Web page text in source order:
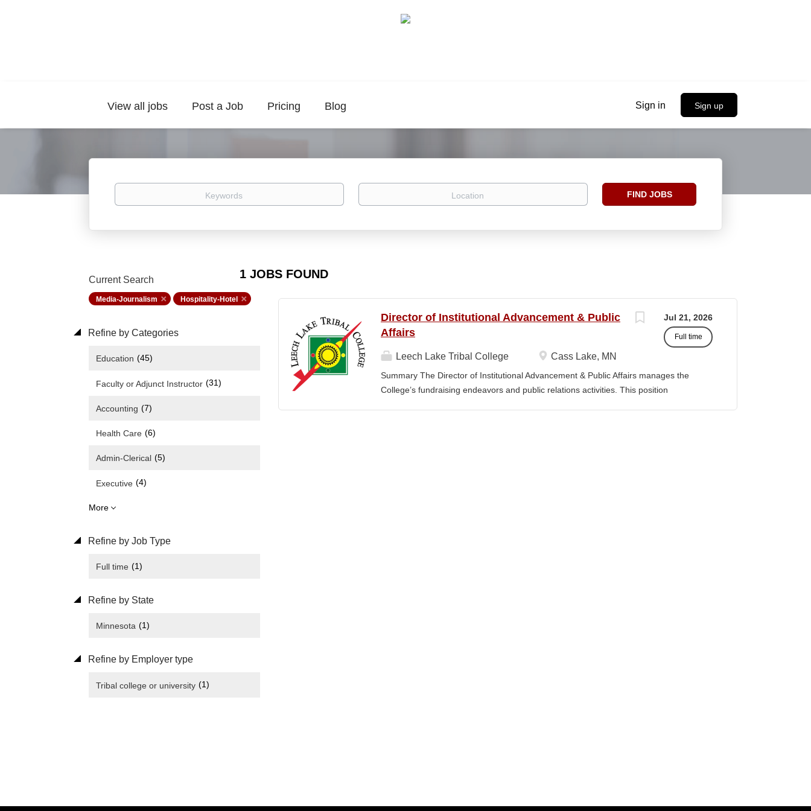
Sign in Sign up
View all jobs Post a Job Pricing Blog
Keywords Location
Find
FIND JOBS
1 JOBS FOUND
Current Search
Media-Journalism Hospitality-Hotel
Refine by Categories
Education (45)
Faculty or Adjunct Instructor (31)
Accounting (7)
Health Care (6)
Admin-Clerical (5)
Executive (4)
More
Refine by Job Type
Full time (1)
Refine by State
Minnesota (1)
Refine by Employer type
Tribal college or university (1)
Jul 21, 2026
Full time
Director of Institutional Advancement & Public
Affairs
Leech Lake Tribal College Cass Lake, MN
Summary The Director of Institutional Advancement & Public Affairs manages the
College’s fundraising endeavors and public relations activities. This position